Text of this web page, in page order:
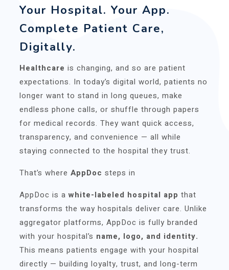
Your Hospital. Your App.
Complete Patient Care,
Digitally.
Healthcare is changing, and so are patient
expectations. In today’s digital world, patients no
longer want to stand in long queues, make
endless phone calls, or shuffle through papers
for medical records. They want quick access,
transparency, and convenience — all while
staying connected to the hospital they trust.
That’s where AppDoc steps in
AppDoc is awhite-labeled hospital app that
transforms the way hospitals deliver care. Unlike
aggregator platforms, AppDoc is fully branded
with your hospital’s name, logo, and identity.
This means patients engage with your hospital
directly — building loyalty, trust, and long-term